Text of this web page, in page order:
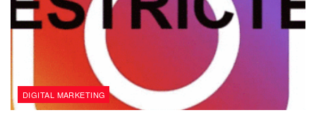
DIGITAL MARKETING